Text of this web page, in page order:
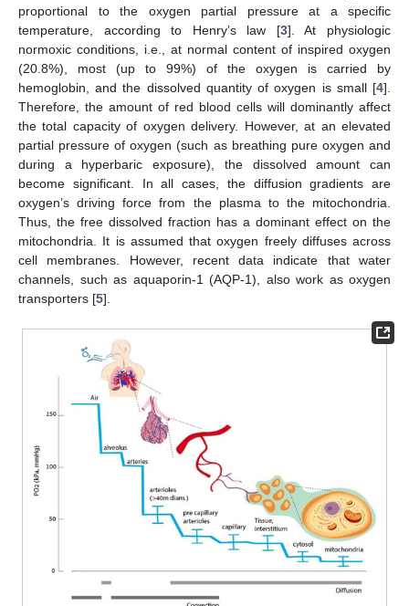
proportional to the oxygen partial pressure at a specific
temperature, according to Henry’s law [3]. At physiologic
normoxic conditions, i.e., at normal content of inspired oxygen
(20.8%), most (up to 99%) of the oxygen is carried by
hemoglobin, and the dissolved quantity of oxygen is small [4].
Therefore, the amount of red blood cells will dominantly affect
the total capacity of oxygen delivery. However, at an elevated
partial pressure of oxygen (such as breathing pure oxygen and
during a hyperbaric exposure), the dissolved amount can
become significant. In all cases, the diffusion gradients are
oxygen’s driving force from the plasma to the mitochondria.
Thus, the free dissolved fraction has a dominant effect on the
mitochondria. It is assumed that oxygen freely diffuses across
cell membranes. However, recent data indicate that water
channels, such as aquaporin-1 (AQP-1), also work as oxygen
transporters [5].